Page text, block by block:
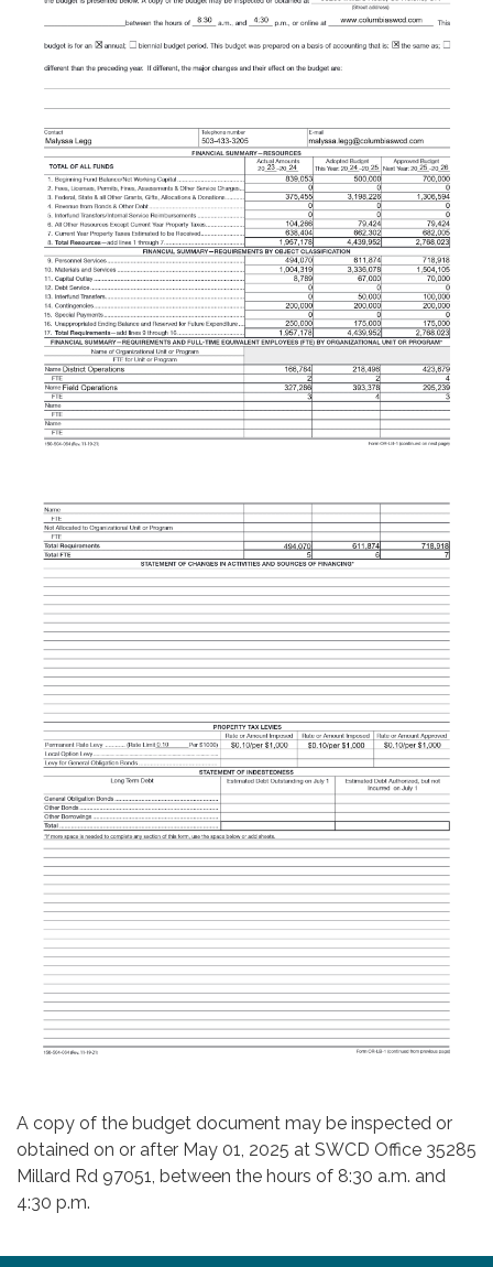
A copy of the budget document may be inspected or
obtained on or after May 01, 2025 at SWCD Office 35285
Millard Rd 97051, between the hours of 8:30 a.m. and
4:30 p.m.